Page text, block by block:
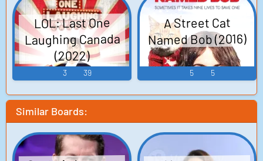
Story
LOL: Last One
Laughing Canada
(2022)
3 39
A Street Cat
Named Bob (2016)
5 5
Similar Boards: